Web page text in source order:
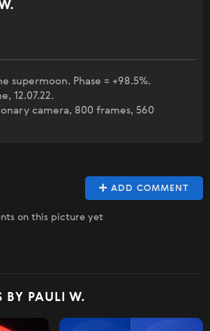
supermoon. Phase = +98.5%.
12.07.22.
camera, 800 frames, 560
ADD COMMENT
on this picture yet
BY PAULI W.